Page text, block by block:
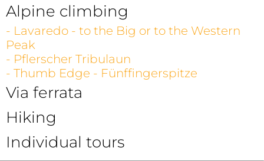
Alpine climbing
- Lavaredo - to the Big or to the Western
Peak
- Pflerscher Tribulaun
- Thumb Edge - Fünffingerspitze
Via ferrata
Hiking
Individual tours